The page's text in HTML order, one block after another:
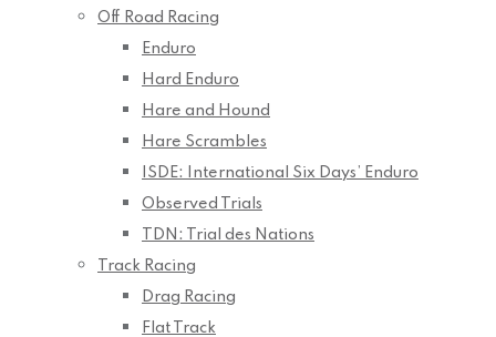
Off Road Racing
Enduro
Hard Enduro
Hare and Hound
Hare Scrambles
ISDE: International Six Days’ Enduro
Observed Trials
TDN: Trial des Nations
Track Racing
Drag Racing
Flat Track